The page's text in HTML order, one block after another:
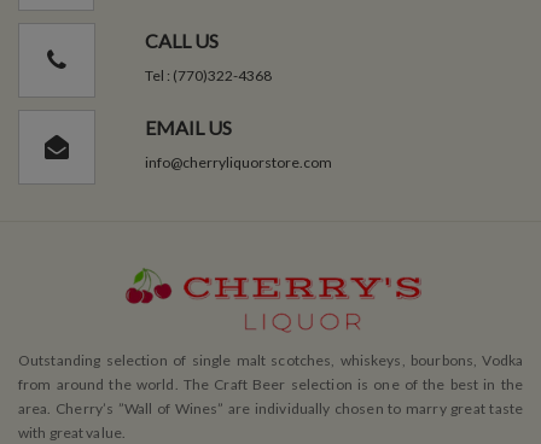
CALL US
Tel : (770)322-4368
EMAIL US
info@cherryliquorstore.com
Outstanding selection of single malt scotches, whiskeys, bourbons, Vodka
from around the world. The Craft Beer selection is one of the best in the
area. Cherry’s ”Wall of Wines” are individually chosen to marry great taste
with great value.